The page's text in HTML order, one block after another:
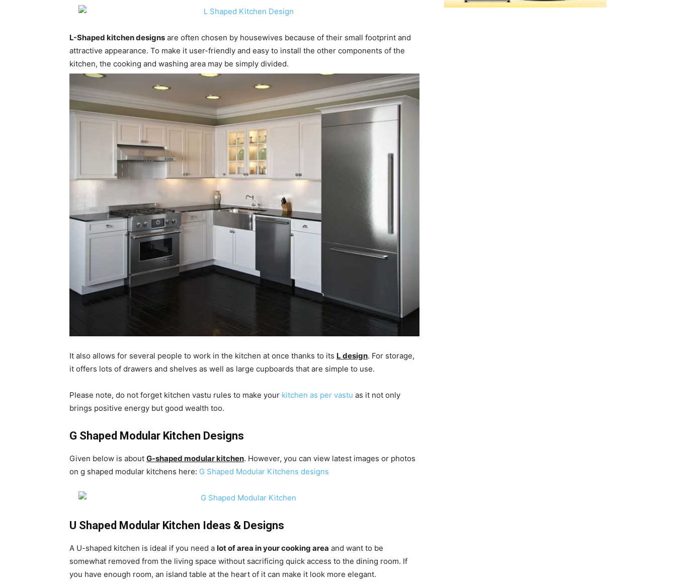
L-Shaped kitchen designs are often chosen by housewives because of their small footprint and
attractive appearance. To make it user-friendly and easy to install the other components of the
kitchen, the cooking and washing area may be simply divided.
It also allows for several people to work in the kitchen at once thanks to its L design. For storage,
it offers lots of drawers and shelves as well as large cupboards that are simple to use.
Please note, do not forget kitchen vastu rules to make your kitchen as per vastu as it not only
brings positive energy but good wealth too.
G Shaped Modular Kitchen Designs
Given below is about G-shaped modular kitchen. However, you can view latest images or photos
on g shaped modular kitchens here: G Shaped Modular Kitchens designs
U Shaped Modular Kitchen Ideas & Designs
A U-shaped kitchen is ideal if you need a lot of area in your cooking area and want to be
somewhat removed from the living space without sacrificing quick access to the dining room. If
you have enough room, an island table at the heart of it can make it look more elegant.